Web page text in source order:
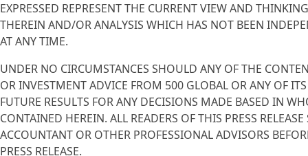
EXPRESSED REPRESENT THE CURRENT VIEW AND
THEREIN AND/OR ANALYSIS WHICH HAS NOT BEEN
AT ANY TIME.
UNDER NO CIRCUMSTANCES SHOULD ANY OF THE
OR INVESTMENT ADVICE FROM 500 GLOBAL OR ANY OF
FUTURE RESULTS FOR ANY DECISIONS MADE BASED IN
CONTAINED HEREIN. ALL READERS OF THIS PRESS
ACCOUNTANT OR OTHER PROFESSIONAL ADVISORS
PRESS RELEASE.